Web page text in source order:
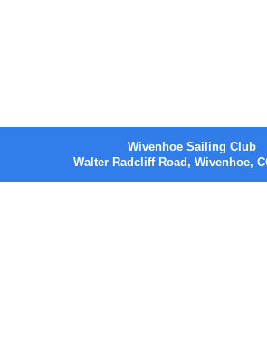
Wivenhoe Sailing Club
Walter Radcliff Road, Wivenhoe,